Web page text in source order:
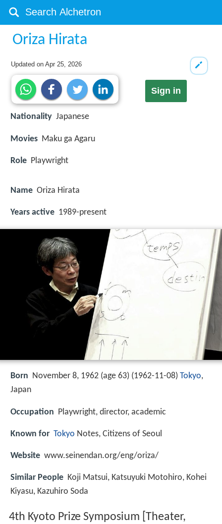
Oriza Hirata
Updated onApr 25, 2026
Sign in
Nationality Japanese
Movies Maku ga Agaru
Role Playwright
Name Oriza Hirata
Years active 1989-present
Born November 8, 1962 (age 63) (1962-11-08) Tokyo,
Japan
Occupation Playwright, director, academic
Known for Tokyo Notes, Citizens of Seoul
Website www.seinendan.org/eng/oriza/
Similar People Koji Matsui, Katsuyuki Motohiro, Kohei
Kiyasu, Kazuhiro Soda
4th Kyoto Prize Symposium [Theater,